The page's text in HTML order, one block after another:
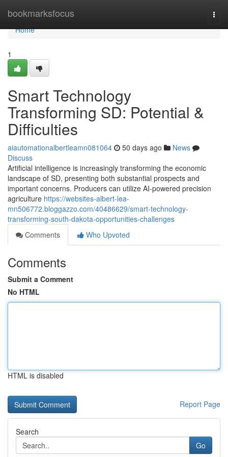
bookmarksfocus
Home
Home
1
Smart Technology
Transforming SD: Potential &
Difficulties
aiautomationalbertleamn081064 50 days ago
News
Discuss
Artificial intelligence is increasingly transforming the economic
landscape of SD, presenting both substantial prospects and
important concerns. Producers can utilize AI-powered precision
agriculture https://websites-albert-lea-
mn506772.bloggazzo.com/40486629/smart-technology-
transforming-south-dakota-opportunities-challenges
Comments
Who Upvoted
Comments
Submit a Comment
No HTML
HTML is disabled
Report Page
Search
Go